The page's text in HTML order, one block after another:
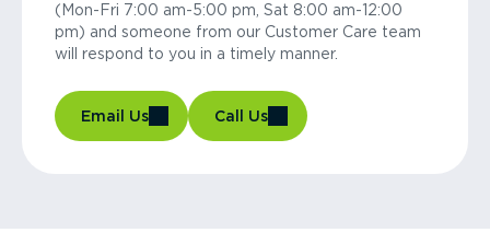
(Mon-Fri 7:00 am-5:00 pm, Sat 8:00 am-12:00
pm) and someone from our Customer Care team
will respond to you in a timely manner.
Email Us Call Us